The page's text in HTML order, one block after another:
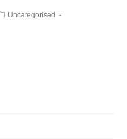
Uncategorised